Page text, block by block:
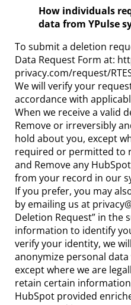
How individuals
data from YPulse
To submit a deletion
Data Request Form at:
privacy.com/request/
We will verify your
accordance with
When we receive a valid
Remove or irreversibly
hold about you, except
required or permitted to
and Remove any
from your record in our
If you prefer, you may
by emailing us at
Deletion Request” in the
information to identify
verify your identity, we
anonymize personal
except where we are
retain certain
HubSpot provided